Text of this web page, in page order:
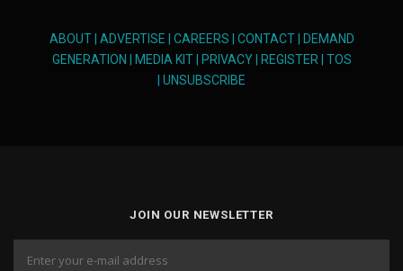
ABOUT| ADVERTISE CAREERS CONTACT|
DEMAND
GENERATION
MEDIA KIT| PRIVACY| REGISTER| TOS
UNSUBSCRIBE
JOIN OUR NEWSLETTER